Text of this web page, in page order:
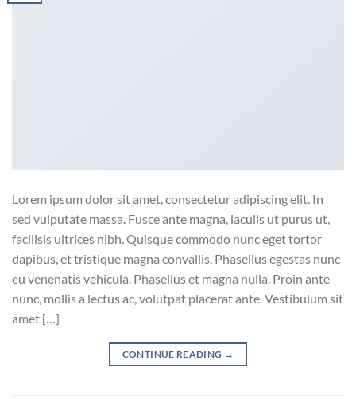
Lorem ipsum dolor sit amet, consectetur adipiscing elit. In
sed vulputate massa. Fusce ante magna, iaculis ut purus ut,
facilisis ultrices nibh. Quisque commodo nunc eget tortor
dapibus, et tristique magna convallis. Phasellus egestas nunc
eu venenatis vehicula. Phasellus et magna nulla. Proin ante
nunc, mollis a lectus ac, volutpat placerat ante. Vestibulum sit
amet […]
CONTINUE READING →